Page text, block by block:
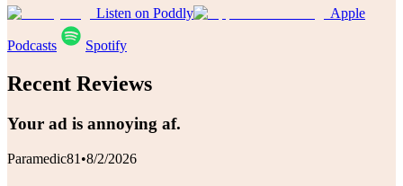
Listen on Poddly Apple
Podcasts Spotify
Recent Reviews
Your ad is annoying af.
Paramedic81 •8/2/2026